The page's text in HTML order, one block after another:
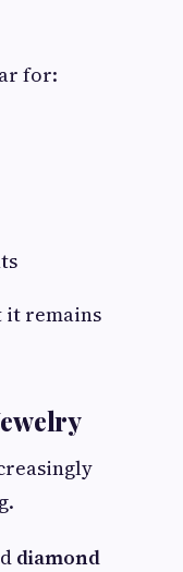
for:
it remains
diamond